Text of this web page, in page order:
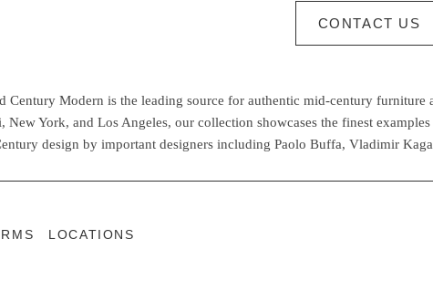
CONTACT US
Century Modern is the leading source for authentic mid-century
New York, and Los Angeles, our collection showcases the finest
design by important designers including Paolo Buffa, Vladimir
LOCATIONS